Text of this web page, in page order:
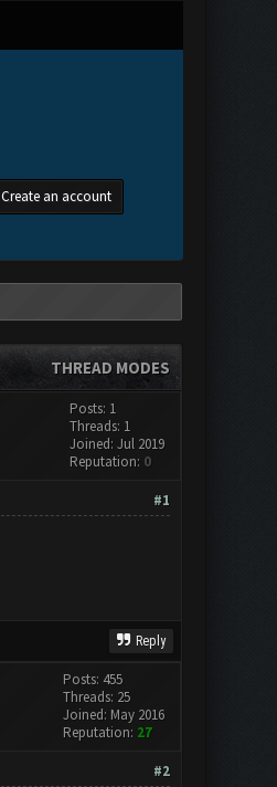
Create an account
THREAD MODES
Posts: 1
Threads: 1
Joined: Jul 2019
Reputation: 0
#1
Reply
Posts: 455
Threads: 25
Joined: May 2016
Reputation: 27
#2